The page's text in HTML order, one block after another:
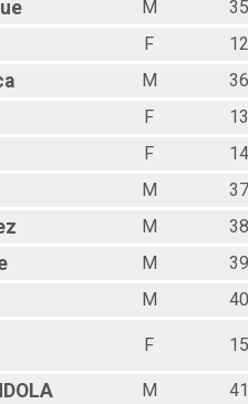
M
35
F
12
M
36
F
13
F
14
M
37
M
38
M
39
M 40
F 15
M
41